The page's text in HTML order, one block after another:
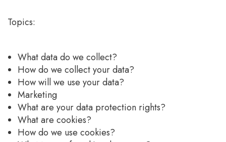
Topics:
What data do we collect?
How do we collect your data?
How will we use your data?
Marketing
What are your data protection rights?
What are cookies?
How do we use cookies?